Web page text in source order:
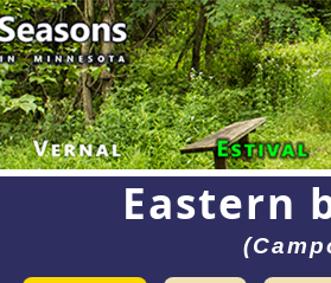
Eastern